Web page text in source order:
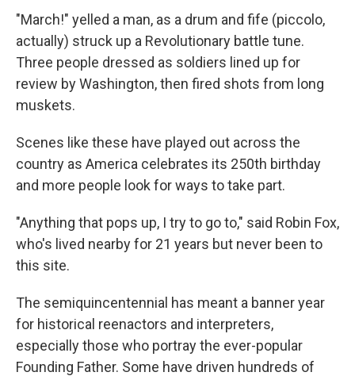
"March!" yelled a man, as a drum and fife (piccolo,
actually) struck up a Revolutionary battle tune.
Three people dressed as soldiers lined up for
review by Washington, then fired shots from long
muskets.
Scenes like these have played out across the
country as America celebrates its 250th birthday
and more people look for ways to take part.
"Anything that pops up, I try to go to," said Robin Fox,
who's lived nearby for 21 years but never been to
this site.
The semiquincentennial has meant a banner year
for historical reenactors and interpreters,
especially those who portray the ever-popular
Founding Father. Some have driven hundreds of